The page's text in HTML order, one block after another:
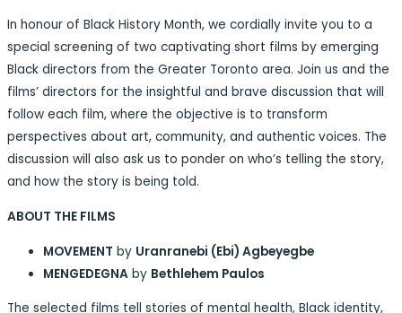
In honour of Black History Month, we cordially invite you to a
special screening of two captivating short films by emerging
Black directors from the Greater Toronto area. Join us and the
films’ directors for the insightful and brave discussion that will
follow each film, where the objective is to transform
perspectives about art, community, and authentic voices. The
discussion will also ask us to ponder on who’s telling the story,
and how the story is being told.
ABOUT THE FILMS
MOVEMENT by Uranranebi (Ebi) Agbeyegbe
MENGEDEGNA by Bethlehem Paulos
The selected films tell stories of mental health, Black identity,